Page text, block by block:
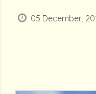
05 December,